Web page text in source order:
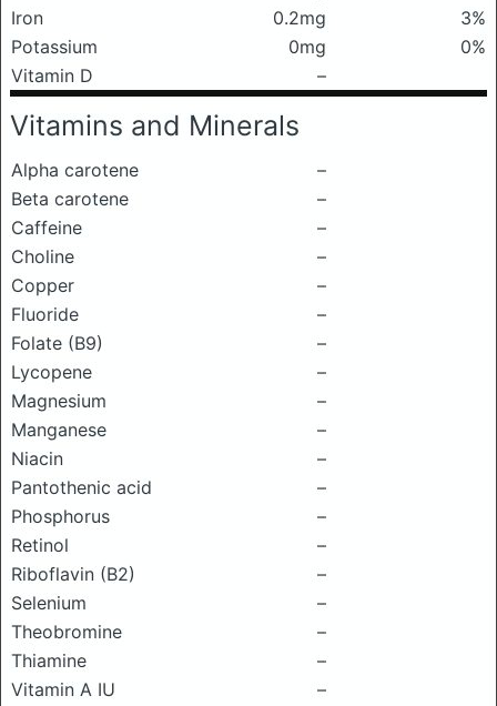
Iron
0.2mg
3%
Potassium
0mg
0%
Vitamin D
–
Vitamins and Minerals
Alpha carotene
–
Beta carotene
–
Caffeine
–
Choline
–
Copper
–
Fluoride
–
Folate (B9)
–
Lycopene
–
Magnesium
–
Manganese
–
Niacin
–
Pantothenic acid
–
Phosphorus
–
Retinol
–
Riboflavin (B2)
–
Selenium
–
Theobromine
–
Thiamine
–
Vitamin A IU
–